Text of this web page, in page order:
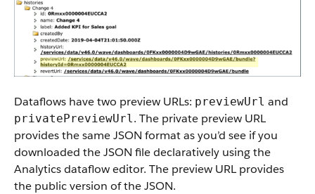
Dataflows have two preview URLs: previewUrl and
privatePreviewUrl. The private preview URL
provides the same JSON format as you’d see if you
downloaded the JSON file declaratively using the
Analytics dataflow editor. The preview URL provides
the public version of the JSON.